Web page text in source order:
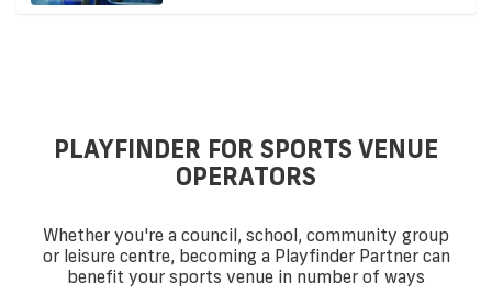
PLAYFINDER FOR SPORTS VENUE
OPERATORS
Whether you're a council, school, community group
or leisure centre, becoming a Playfinder Partner can
benefit your sports venue in number of ways